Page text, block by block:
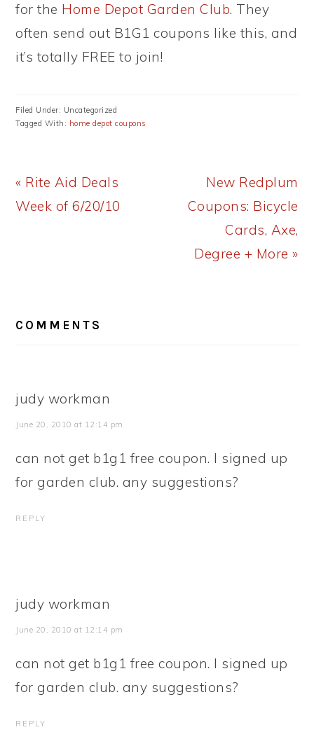
for the Home Depot Garden Club. They
often send out B1G1 coupons like this, and
it’s totally FREE to join!
Filed Under: Uncategorized
Tagged With: home depot coupons
Previous
Post:
« Rite Aid Deals
Week of 6/20/10
Next
Post:
New Redplum
Coupons: Bicycle
Cards, Axe,
Degree + More »
INTERACTIONS
COMMENTS
judy workman
June 20, 2010 at 12:14 pm
can not get b1g1 free coupon. I signed up
for garden club. any suggestions?
REPLY
judy workman
June 20, 2010 at 12:14 pm
can not get b1g1 free coupon. I signed up
for garden club. any suggestions?
REPLY